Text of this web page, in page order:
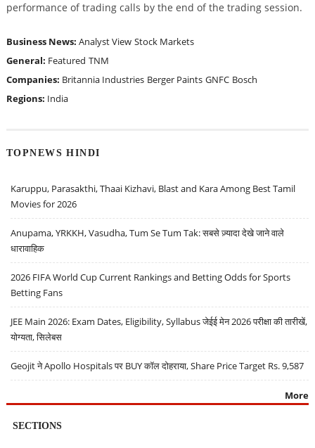
performance of trading calls by the end of the trading session.
Business News: Analyst View Stock Markets
General: Featured TNM
Companies: Britannia Industries Berger Paints GNFC Bosch
Regions: India
TOPNEWS HINDI
Karuppu, Parasakthi, Thaai Kizhavi, Blast and Kara Among Best Tamil
Movies for 2026
Anupama, YRKKH, Vasudha, Tum Se Tum Tak: सबसे ज़्यादा देखे जाने वाले
धारावाहिक
2026 FIFA World Cup Current Rankings and Betting Odds for Sports
Betting Fans
JEE Main 2026: Exam Dates, Eligibility, Syllabus जेईई मेन 2026 परीक्षा की तारीखें,
योग्यता, सिलेबस
Geojit ने Apollo Hospitals पर BUY कॉल दोहराया, Share Price Target Rs. 9,587
More
SECTIONS